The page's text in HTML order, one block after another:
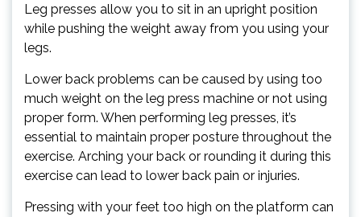
Leg presses allow you to sit in an upright position
while pushing the weight away from you using your
legs.
Lower back problems can be caused by using too
much weight on the leg press machine or not using
proper form. When performing leg presses, it’s
essential to maintain proper posture throughout the
exercise. Arching your back or rounding it during this
exercise can lead to lower back pain or injuries.
Pressing with your feet too high on the platform can